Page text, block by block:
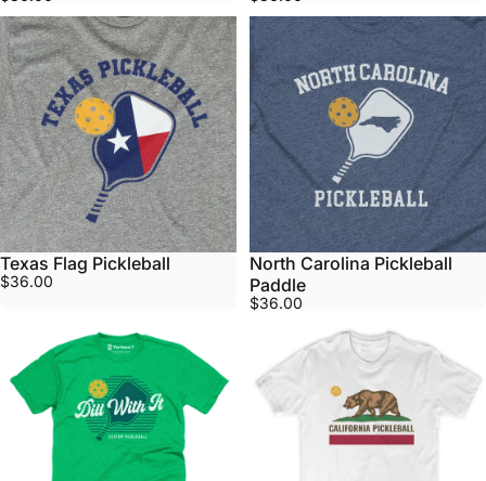
Texas Flag Pickleball
$36.00
North Carolina Pickleball
Paddle
$36.00